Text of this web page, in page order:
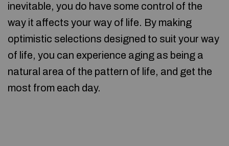
inevitable, you do have some control of the
way it affects your way of life. By making
optimistic selections designed to suit your way
of life, you can experience aging as being a
natural area of the pattern of life, and get the
most from each day.